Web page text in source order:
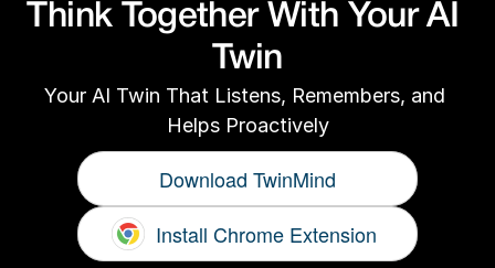
Think Together With Your AI
Twin
Your AI Twin That Listens, Remembers, and
Helps Proactively
Download TwinMind
Install Chrome Extension